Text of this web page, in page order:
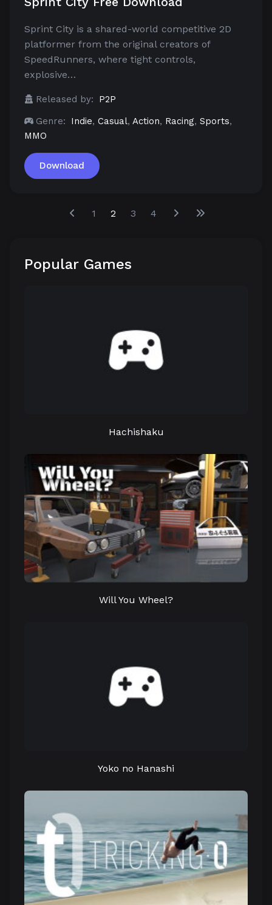
Sprint City is a shared-world competitive 2D
platformer from the original creators of
SpeedRunners, where tight controls,
explosive…
Released by:
P2P
Genre:
Indie, Casual, Action, Racing, Sports,
MMO
Download
1 2 3 4
Popular Games
Hachishaku
Will You Wheel?
Yoko no Hanashi